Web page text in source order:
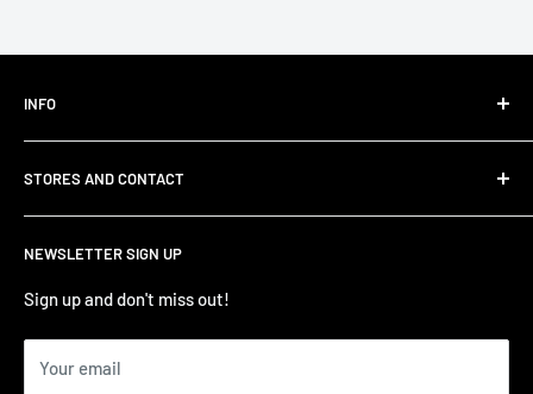
INFO
Shipping
Privacy Policy
Refund Policy
Terms of Service/Sale
Zip – Own it now, pay later
NEWSLETTER SIGN UP
Sign up and don't miss out!
Your email
STORES AND CONTACT
Contact Us
Shumi - East Victoria Park
Shumi - Watertown Brand Outlet